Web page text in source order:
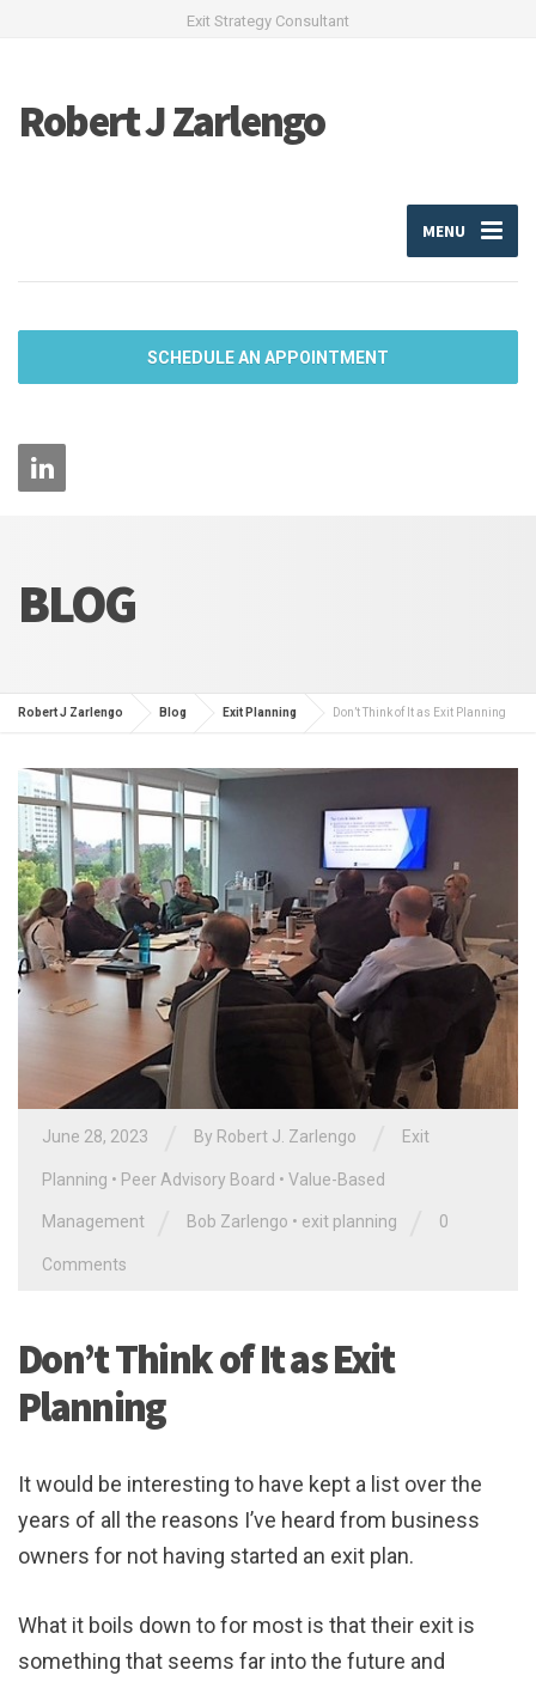
Exit Strategy Consultant
Robert J Zarlengo
MENU
SCHEDULE AN APPOINTMENT
BLOG
Robert J Zarlengo Blog Exit Planning Don’t Think of It as Exit Planning
June 28, 2023 By Robert J. Zarlengo Exit
Planning • Peer Advisory Board • Value-Based
Management Bob Zarlengo • exit planning 0
Comments
Don’t Think of It as Exit
Planning
It would be interesting to have kept a list over the
years of all the reasons I’ve heard from business
owners for not having started an exit plan.
What it boils down to for most is that their exit is
something that seems far into the future and